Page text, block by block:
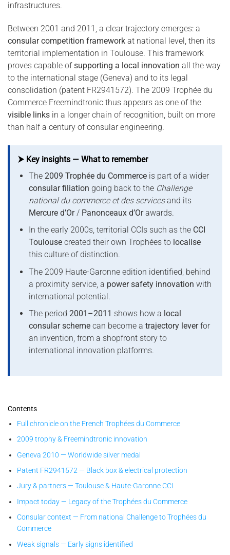
infrastructures.
Between 2001 and 2011, a clear trajectory emerges: a
consular competition framework at national level, then its
territorial implementation in Toulouse. This framework
proves capable ofsupporting a local innovation all the way
to the international stage (Geneva) and to its legal
consolidation (patent FR2941572). The 2009 Trophée du
Commerce Freemindtronic thus appears as one of the
visible links in a longer chain of recognition, built on more
than half a century of consular engineering.
⮞ Key insights — What to remember
The 2009 Trophée du Commerceis part of a wider
consular filiation going back to the Challenge
national du commerce et des servicesand its
Mercure d’Or/ Panonceaux d’Orawards.
In the early 2000s, territorial CCIs such as the CCI
Toulousecreated their own Trophées to localise
this culture of distinction.
The 2009 Haute-Garonne edition identified, behind
a proximity service, a power safety innovation with
international potential.
The period 2001–2011 shows how a local
consular schemecan become a trajectory leverfor
an invention, from a shopfront story to
international innovation platforms.
Contents
Full chronicle on the French Trophées du Commerce
2009 trophy & Freemindtronic innovation
Geneva 2010 — Worldwide silver medal
Patent FR2941572 — Black box & electrical protection
Jury & partners — Toulouse & Haute-Garonne CCI
Impact today — Legacy of the Trophées du Commerce
Consular context — From national Challenge to Trophées du
Commerce
Weak signals — Early signs identified